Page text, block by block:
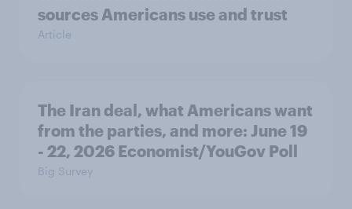
sources Americans use and trust
Article
The Iran deal, what Americans want
from the parties, and more: June 19
- 22, 2026 Economist/YouGov Poll
Big Survey